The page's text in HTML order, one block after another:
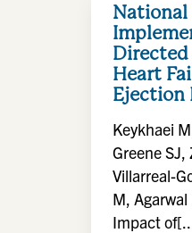
Directed
Heart
Ejection
Keykhaei
Greene
Villarreal-
M,
Impact